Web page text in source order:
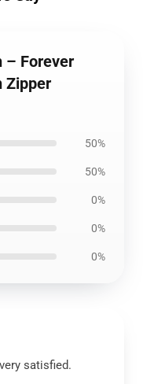
– Forever
Zipper
50%
50%
0%
0%
0%
satisfied.